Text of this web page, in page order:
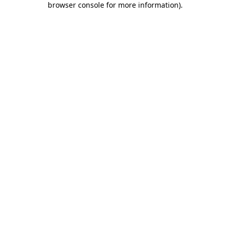
browser console for more information).